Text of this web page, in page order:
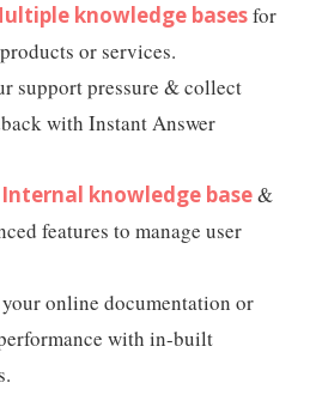
knowledge basesfor
or services.
support pressure & collect
with Instant Answer
Internal knowledge base&
features to manage user
online documentation or
with in-built